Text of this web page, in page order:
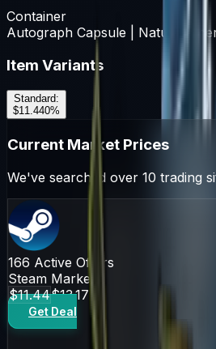
Container
Autograph Capsule | Natus
Item Variants
Standard:
$11.440%
Current Market Prices
We've searched over 10 trading
166 Active Offers
Steam Market
$11.44$13.17
Get Deal